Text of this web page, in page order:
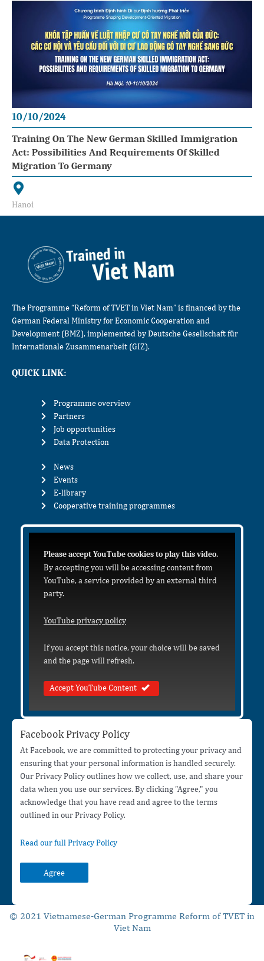
10/10/2024
Training On The New German Skilled Immigration
Act: Possibilities And Requirements Of Skilled
Migration To Germany
Hanoi
The Programme “Reform of TVET in Viet Nam” is financed by the
German Federal Ministry for Economic Cooperation and
Development (BMZ), implemented by Deutsche Gesellschaft für
Internationale Zusammenarbeit (GIZ).
QUICK LINK:
Programme overview
Partners
Job opportunities
Data Protection
News
Events
E-library
Cooperative training programmes
Please accept YouTube cookies to play this video.
By accepting you will be accessing content from
YouTube, a service provided by an external third
party.
YouTube privacy policy
If you accept this notice, your choice will be saved
and the page will refresh.
Accept YouTube Content
Facebook Privacy Policy
At Facebook, we are committed to protecting your privacy and
ensuring that your personal information is handled securely.
Our Privacy Policy outlines how we collect, use, and share your
data when you use our services. By clicking "Agree," you
acknowledge that you have read and agree to the terms
outlined in our Privacy Policy.
Read our full Privacy Policy
Agree
© 2021 Vietnamese-German Programme Reform of TVET in
Viet Nam